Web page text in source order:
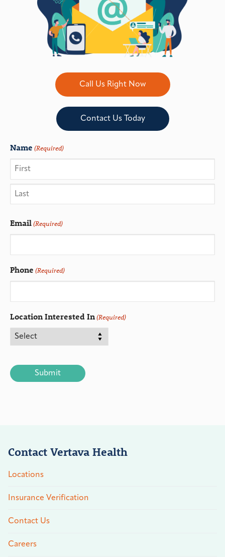
Call Us Right Now
Contact Us Today
Name (Required)
Email(Required)
Phone (Required)
Location Interested In(Required)
Contact Vertava Health
Locations
Insurance Verification
Contact Us
Careers